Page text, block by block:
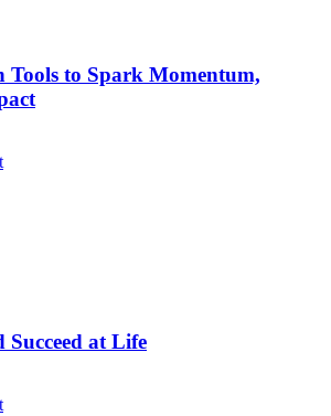
to Spark Momentum,
at Life